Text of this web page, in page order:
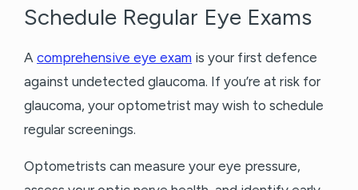
Schedule Regular Eye Exams
A comprehensive eye exam is your first defence
against undetected glaucoma. If you’re at risk for
glaucoma, your optometrist may wish to schedule
regular screenings.
Optometrists can measure your eye pressure,